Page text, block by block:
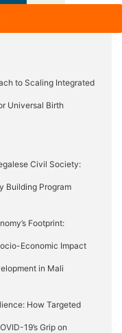
to Scaling Integrated
Universal Birth
Civil Society:
Building Program
Footprint:
Economic Impact
in Mali
How Targeted
19’s Grip on